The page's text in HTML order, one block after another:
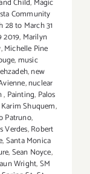
Child, Magic
Community
28 to March 31
2019, Marilyn
,Michelle Pine
,music
,new
,nuclear
, Painting, Palos
Shuquem,
Patruno,
Verdes,Robert
,Santa Monica
,Sean Noyce,
Wright,SM